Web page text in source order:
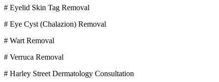
# Eyelid Skin Tag Removal
# Eye Cyst (Chalazion) Removal
# Wart Removal
# Verruca Removal
# Harley Street Dermatology Consultation